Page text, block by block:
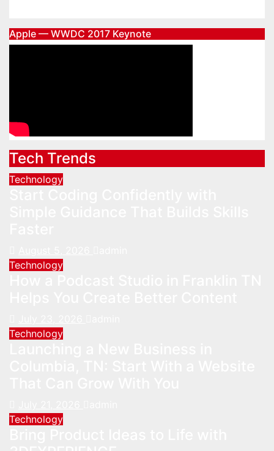
Apple — WWDC 2017 Keynote
Tech Trends
Technology
Technology
Technology
Technology